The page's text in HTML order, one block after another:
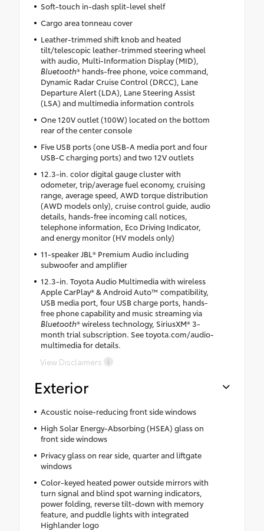
Soft-touch in-dash split-level shelf
Cargo area tonneau cover
Leather-trimmed shift knob and heated
tilt/telescopic leather-trimmed steering wheel
with audio, Multi-Information Display (MID),
Bluetooth® hands-free phone, voice command,
Dynamic Radar Cruise Control (DRCC), Lane
Departure Alert (LDA), Lane Steering Assist
(LSA) and multimedia information controls
One 120V outlet (100W) located on the bottom
rear of the center console
Five USB ports (one USB-A media port and four
USB-C charging ports) and two 12V outlets
12.3-in. color digital gauge cluster with
odometer, trip/average fuel economy, cruising
range, average speed, AWD torque distribution
(AWD models only), cruise control guide, audio
details, hands-free incoming call notices,
telephone information, Eco Driving Indicator,
and energy monitor (HV models only)
11-speaker JBL® Premium Audio including
subwoofer and amplifier
12.3-in. Toyota Audio Multimedia with wireless
Apple CarPlay® & Android Auto™ compatibility,
USB media port, four USB charge ports, hands-
free phone capability and music streaming via
Bluetooth® wireless technology, SiriusXM® 3-
month trial subscription. See toyota.com/audio-
multimedia for details.
View Disclaimers
Exterior
Acoustic noise-reducing front side windows
High Solar Energy-Absorbing (HSEA) glass on
front side windows
Privacy glass on rear side, quarter and liftgate
windows
Color-keyed heated power outside mirrors with
turn signal and blind spot warning indicators,
power folding, reverse tilt-down with memory
feature, and puddle lights with integrated
Highlander logo